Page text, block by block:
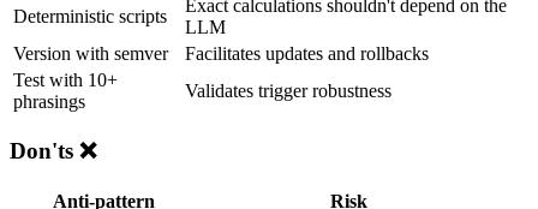
Deterministic scripts
Exact calculations shouldn't depend on the
LLM
Version with semver
Facilitates updates and rollbacks
Test with 10+
phrasings
Validates trigger robustness
Don'ts ❌
Anti-pattern
Risk